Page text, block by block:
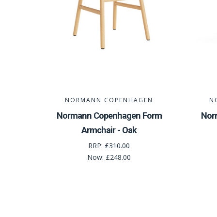
NORMANN COPENHAGEN
Normann Copenhagen Form
Armchair - Oak
RRP:£310.00
Now: £248.00